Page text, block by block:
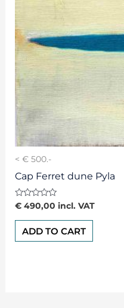
< € 500.-
Cap Ferret dune Pyla
Rated
0
out
€490,00 incl. VAT
ADD TO CART